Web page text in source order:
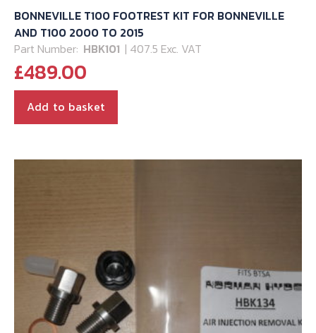
BONNEVILLE T100 FOOTREST KIT FOR BONNEVILLE
AND T100 2000 TO 2015
Part Number: HBK101 | 407.5 Exc. VAT
£489.00
Add to basket